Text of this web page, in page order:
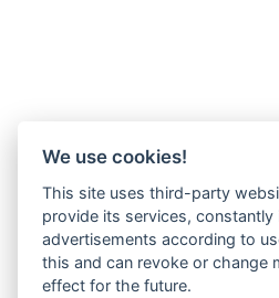
We use cookies!
This site uses third-party
provide its services,
advertisements according to
this and can revoke or change
effect for the future.